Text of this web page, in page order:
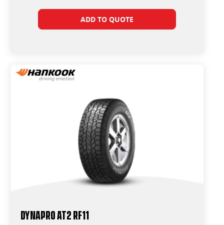
ADD TO QUOTE
Dynapro AT2 RF11